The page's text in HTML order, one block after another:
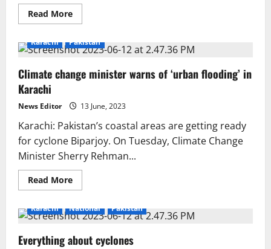
Read MoreRead
more
may
boost
Karachi Pakistan
Climate change minister warns of ‘urban flooding’ in
Karachi
News Editor 13 June, 2023
Karachi: Pakistan’s coastal areas are getting ready
for cyclone Biparjoy. On Tuesday, Climate Change
Minister Sherry Rehman...
Read MoreRead
more
change
minister
of
Karachi National Pakistan
Everything about cyclones